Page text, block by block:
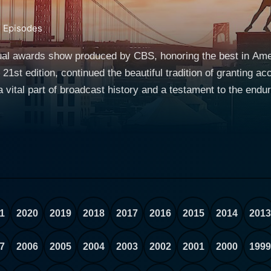
Episodes
awards show produced by CBS, honoring the best in
edition, continued the beautiful tradition of granting
part of broadcast history and a testament to the enduring
the-scenes glimpses of the theater world, as most of
theater. This historic broadcast showcased Broadway’s
2020 2019 2018 2017 2016 2015 2014 2013
2006 2005 2004 2003 2002 2001 2000 1999